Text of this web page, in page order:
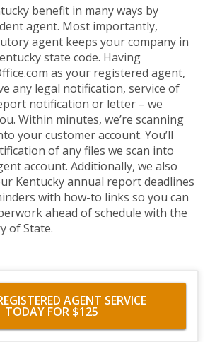
benefit in many ways by
agent. Most importantly,
agent keeps your company in
state code. Having
as your registered agent,
any legal notification, service of
notification or letter – we
Within minutes, we’re scanning
your customer account. You’ll
of any files we scan into
account. Additionally, we also
Kentucky annual report deadlines
with how-to links so you can
ahead of schedule with the
of State.
AGENT SERVICE
TODAY FOR $125